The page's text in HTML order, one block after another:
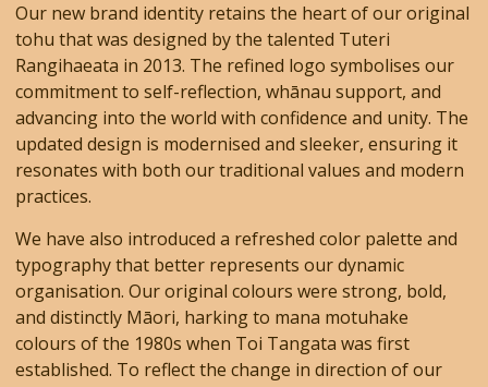
Our new brand identity retains the heart of our original
tohu that was designed by the talented Tuteri
Rangihaeata in 2013. The refined logo symbolises our
commitment to self-reflection, whānau support, and
advancing into the world with confidence and unity. The
updated design is modernised and sleeker, ensuring it
resonates with both our traditional values and modern
practices.
We have also introduced a refreshed color palette and
typography that better represents our dynamic
organisation. Our original colours were strong, bold,
and distinctly Māori, harking to mana motuhake
colours of the 1980s when Toi Tangata was first
established. To reflect the change in direction of our